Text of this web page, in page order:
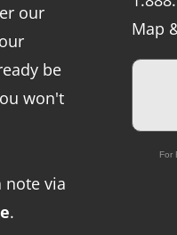
our
be
won't
note via
.
Map
For